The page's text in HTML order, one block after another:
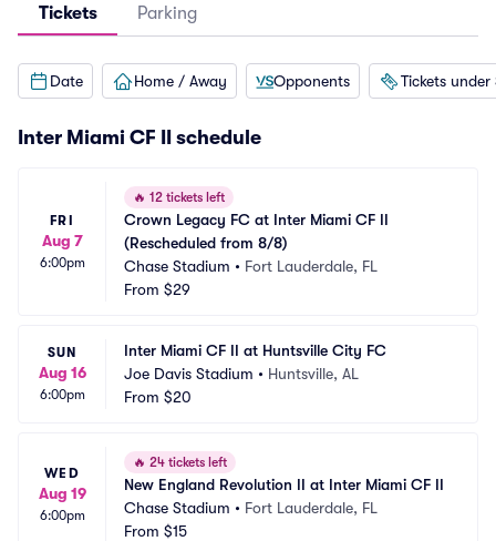
Tickets Parking
Date Home / Away Opponents Tickets under
Inter Miami CF II schedule
FRI
Aug 7
6:00pm
🔥 12 tickets left
Crown Legacy FC at Inter Miami CF II
(Rescheduled from 8/8)
Chase Stadium • Fort Lauderdale, FL
From $29
SUN
Aug 16
6:00pm
Inter Miami CF II at Huntsville City FC
Joe Davis Stadium • Huntsville, AL
From $20
WED
Aug 19
6:00pm
🔥 24 tickets left
New England Revolution II at Inter Miami CF II
Chase Stadium • Fort Lauderdale, FL
From $15